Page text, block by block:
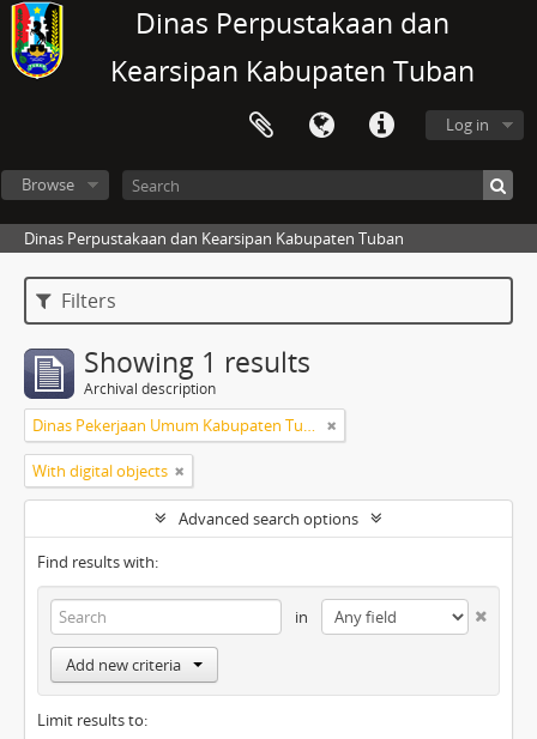
Dinas Perpustakaan dan
Kearsipan Kabupaten Tuban
Log in
Browse
Dinas Perpustakaan dan Kearsipan Kabupaten Tuban
Filters
Showing 1 results
Archival description
Dinas Pekerjaan Umum Kabupaten Tuban
With digital objects
Advanced search options
Find results with:
in
Add new criteria
Limit results to: